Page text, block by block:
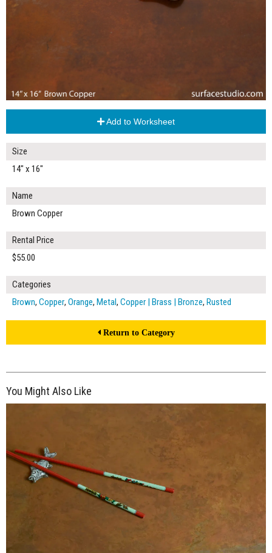
Add to Worksheet
Size
14" x 16"
Name
Brown Copper
Rental Price
$55.00
Categories
Brown, Copper, Orange, Metal, Copper | Brass | Bronze, Rusted
Return to Category
You Might Also Like
$185.00